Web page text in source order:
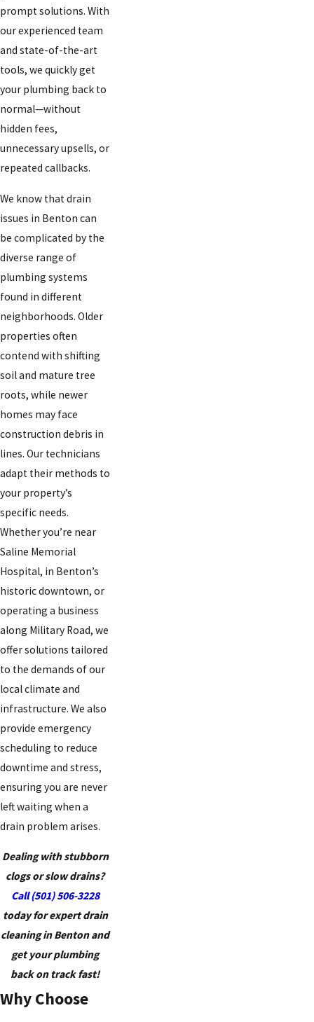
prompt solutions. With
our experienced team
and state-of-the-art
tools, we quickly get
your plumbing back to
normal—without
hidden fees,
unnecessary upsells, or
repeated callbacks.
We know that drain
issues in Benton can
be complicated by the
diverse range of
plumbing systems
found in different
neighborhoods. Older
properties often
contend with shifting
soil and mature tree
roots, while newer
homes may face
construction debris in
lines. Our technicians
adapt their methods to
your property’s
specific needs.
Whether you’re near
Saline Memorial
Hospital, in Benton’s
historic downtown, or
operating a business
along Military Road, we
offer solutions tailored
to the demands of our
local climate and
infrastructure. We also
provide emergency
scheduling to reduce
downtime and stress,
ensuring you are never
left waiting when a
drain problem arises.
Dealing with stubborn
clogs or slow drains?
Call(501) 506-3228
today for expert drain
cleaning in Benton and
get your plumbing
back on track fast!
Why Choose